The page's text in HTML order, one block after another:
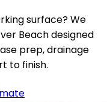
surface? We
Beach designed
prep, drainage
to finish.